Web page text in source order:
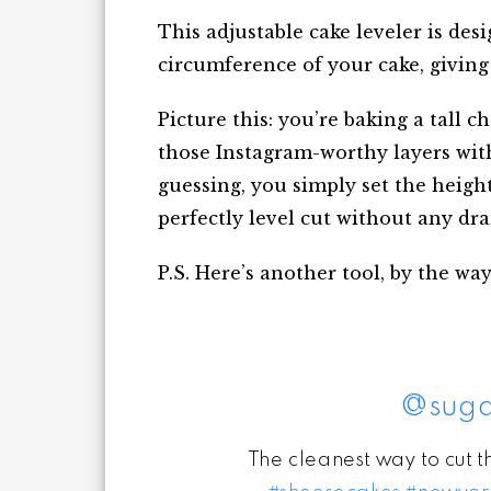
This adjustable cake leveler is
circumference of your cake,
Picture this: you’re baking a tall
those Instagram-worthy layers
guessing, you simply set the
perfectly level cut without any
P.S. Here’s another tool, by the
The cleanest way to cut